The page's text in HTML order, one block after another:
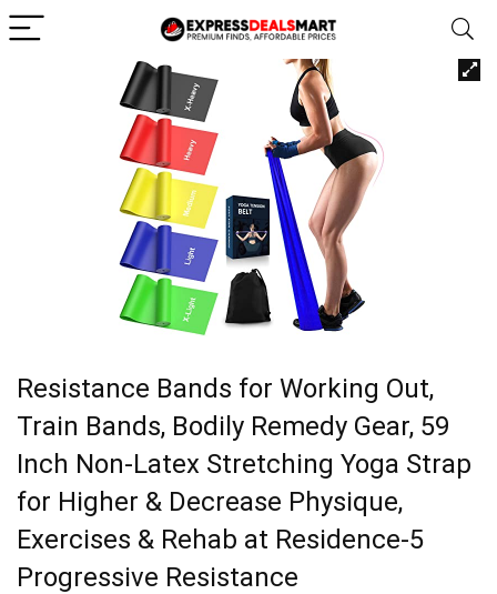
Resistance Bands for Working Out,
Train Bands, Bodily Remedy Gear, 59
Inch Non-Latex Stretching Yoga Strap
for Higher & Decrease Physique,
Exercises & Rehab at Residence-5
Progressive Resistance